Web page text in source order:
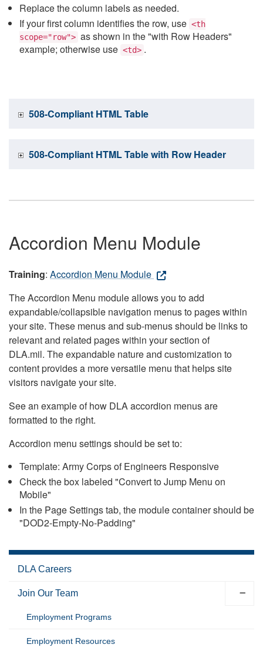
Replace the column labels as needed.
If your first column identifies the row, use <th
scope="row"> as shown in the "with Row Headers"
example; otherwise use <td> .
508-Compliant HTML Table
508-Compliant HTML Table with Row Header
Accordion Menu Module
Training: Accordion Menu Module
The Accordion Menu module allows you to add
expandable/collapsible navigation menus to pages within
your site. These menus and sub-menus should be links to
relevant and related pages within your section of
DLA.mil. The expandable nature and customization to
content provides a more versatile menu that helps site
visitors navigate your site.
See an example of how DLA accordion menus are
formatted to the right.
Accordion menu settings should be set to:
Template: Army Corps of Engineers Responsive
Check the box labeled "Convert to Jump Menu on
Mobile"
In the Page Settings tab, the module container should be
"DOD2-Empty-No-Padding"
DLA Careers
Join Our Team
Employment Programs
Employment Resources